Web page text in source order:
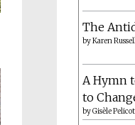
The
byKaren
A Hymn
to
byGisèle Pelicot